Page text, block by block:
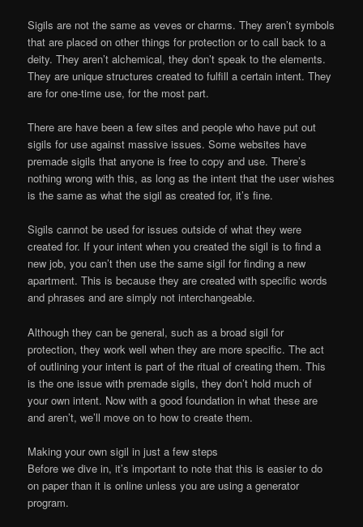
Sigils are not the same as veves or charms. They aren’t symbols
that are placed on other things for protection or to call back to a
deity. They aren’t alchemical, they don’t speak to the elements.
They are unique structures created to fulfill a certain intent. They
are for one-time use, for the most part.
There are have been a few sites and people who have put out
sigils for use against massive issues. Some websites have
premade sigils that anyone is free to copy and use. There’s
nothing wrong with this, as long as the intent that the user wishes
is the same as what the sigil as created for, it’s fine.
Sigils cannot be used for issues outside of what they were
created for. If your intent when you created the sigil is to find a
new job, you can’t then use the same sigil for finding a new
apartment. This is because they are created with specific words
and phrases and are simply not interchangeable.
Although they can be general, such as a broad sigil for
protection, they work well when they are more specific. The act
of outlining your intent is part of the ritual of creating them. This
is the one issue with premade sigils, they don’t hold much of
your own intent. Now with a good foundation in what these are
and aren’t, we’ll move on to how to create them.
Making your own sigil in just a few steps
Before we dive in, it’s important to note that this is easier to do
on paper than it is online unless you are using a generator
program.